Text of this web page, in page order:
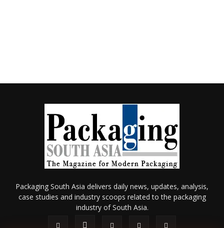
Packaging South Asia delivers daily news, updates, analysis,
case studies and industry scoops related to the packaging
industry of South Asia.